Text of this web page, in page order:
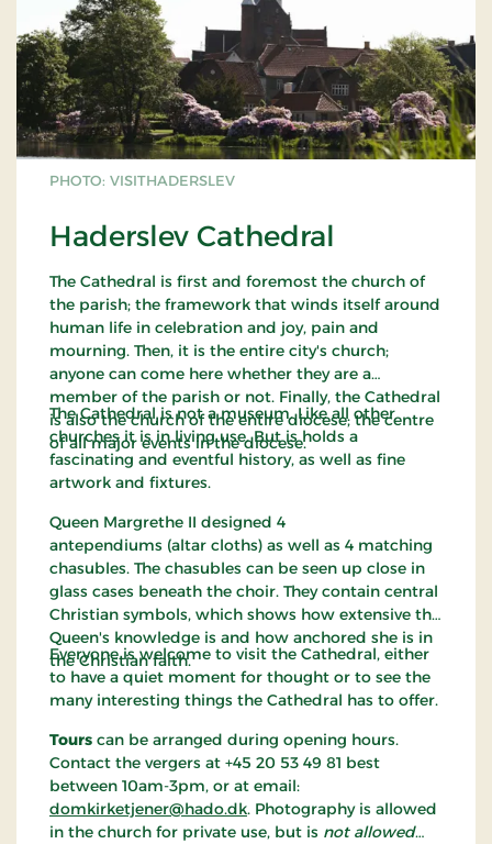
PHOTO: VISITHADERSLEV
Haderslev Cathedral
The Cathedral is first and foremost the church of
the parish; the framework that winds itself around
human life in celebration and joy, pain and
mourning. Then, it is the entire city's church;
anyone can come here whether they are a
member of the parish or not. Finally, the Cathedral
is also the church of the entire diocese; the centre
of all major events in the diocese.
The Cathedral is not a museum. Like all other
churches it is in living use. But is holds a
fascinating and eventful history, as well as fine
artwork and fixtures.
Queen Margrethe II designed 4
antependiums (altar cloths) as well as 4 matching
chasubles. The chasubles can be seen up close in
glass cases beneath the choir. They contain central
Christian symbols, which shows how extensive the
Queen's knowledge is and how anchored she is in
the Christian faith.
Everyone is welcome to visit the Cathedral, either
to have a quiet moment for thought or to see the
many interesting things the Cathedral has to offer.
Tours can be arranged during opening hours.
Contact the vergers at +45 20 53 49 81 best
between 10am-3pm, or at email:
domkirketjener@hado.dk. Photography is allowed
in the church for private use, but is not allowed